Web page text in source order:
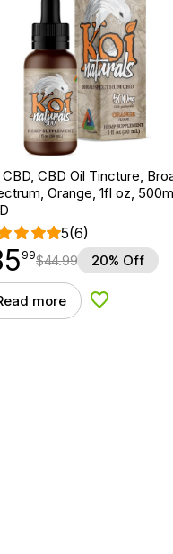
CBD, CBD Oil Tincture,
Orange, 1fl oz,
5(6)
99$44.99 20% Off
more Add to